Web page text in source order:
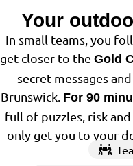
Your
In small teams, you
get closer to the Gold
secret messages
Brunswick. For 90
full of puzzles, risk
only get you to your